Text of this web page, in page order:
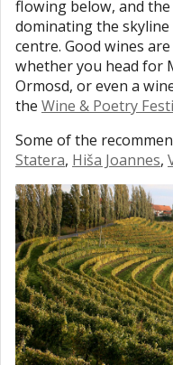
flowing below, and
dominating the
centre. Good wines
whether you head for
Ormosd, or even a
the Wine & Poetry
Some of the
Statera, Hiša Joannes,